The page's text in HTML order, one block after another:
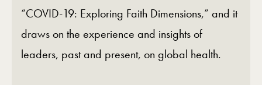
“COVID-19: Exploring Faith Dimensions,” and it
draws on the experience and insights of
leaders, past and present, on global health.